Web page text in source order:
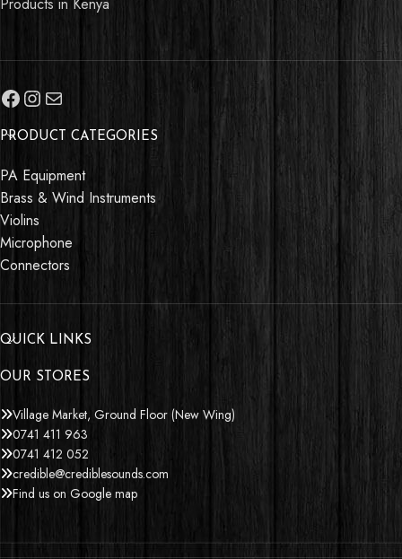
PRODUCT CATEGORIES
PA Equipment
Brass & Wind Instruments
Violins
Microphone
Connectors
QUICK LINKS
OUR STORES
Village Market, Ground Floor (New Wing)
0741 411 963
0741 412 052
credible@crediblesounds.com
Find us on Google map